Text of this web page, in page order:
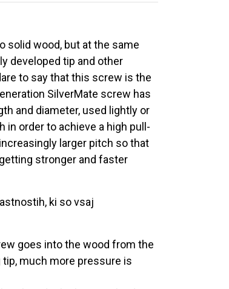
solid wood, but at the same
developed tip and other
to say that this screw is the
SilverMate screw has
and diameter, used lightly or
in order to achieve a high pull-
larger pitch so that
stronger and faster
ki so vsaj
goes into the wood from the
much more pressure is